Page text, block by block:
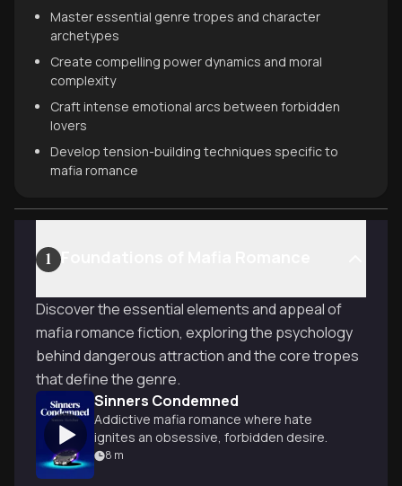
Master essential genre tropes and character
archetypes
Create compelling power dynamics and moral
complexity
Craft intense emotional arcs between forbidden
lovers
Develop tension-building techniques specific to
mafia romance
1
Discover the essential elements and appeal of
mafia romance fiction, exploring the psychology
behind dangerous attraction and the core tropes
that define the genre.
Sinners Condemned
Addictive mafia romance where hate
ignites an obsessive, forbidden desire.
8 m